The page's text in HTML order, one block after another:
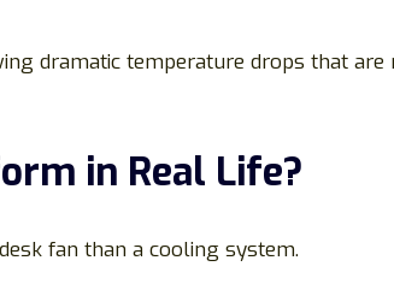
dramatic temperature drops that
in Real Life?
fan than a cooling system.